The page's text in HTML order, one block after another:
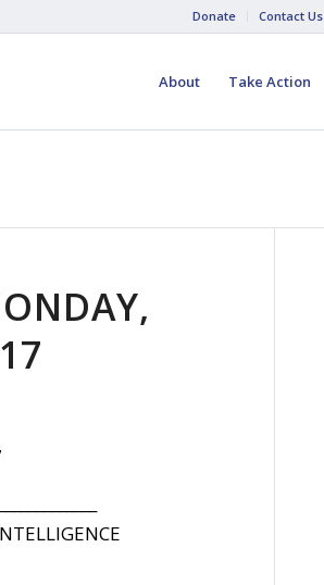
Donate Contact Us
About Take Action